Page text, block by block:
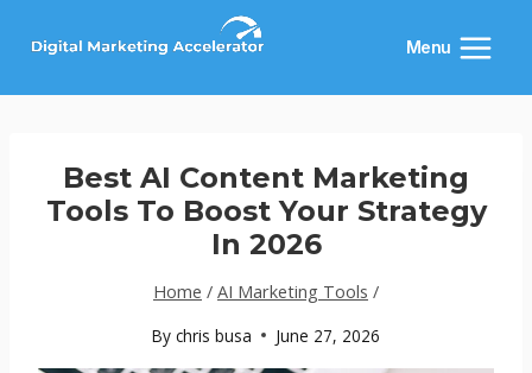
Menu
Best AI Content Marketing
Tools To Boost Your Strategy
In 2026
Home / AI Marketing Tools /
By chris busa June 27, 2026